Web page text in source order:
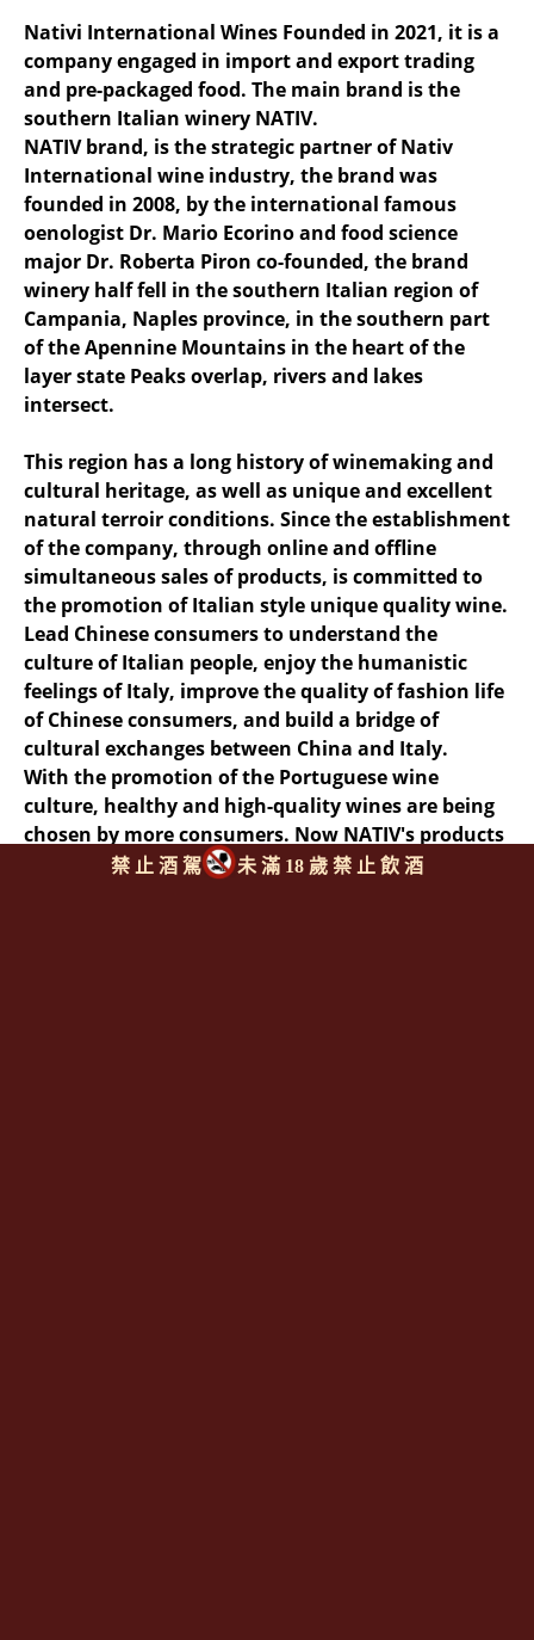
Nativi International Wines Founded in 2021, it is a
company engaged in import and export trading
and pre-packaged food. The main brand is the
southern Italian winery NATIV.
NATIV brand, is the strategic partner of Nativ
International wine industry, the brand was
founded in 2008, by the international famous
oenologist Dr. Mario Ecorino and food science
major Dr. Roberta Piron co-founded, the brand
winery half fell in the southern Italian region of
Campania, Naples province, in the southern part
of the Apennine Mountains in the heart of the
layer state Peaks overlap, rivers and lakes
intersect.
This region has a long history of winemaking and
cultural heritage, as well as unique and excellent
natural terroir conditions. Since the establishment
of the company, through online and offline
simultaneous sales of products, is committed to
the promotion of Italian style unique quality wine.
Lead Chinese consumers to understand the
culture of Italian people, enjoy the humanistic
feelings of Italy, improve the quality of fashion life
of Chinese consumers, and build a bridge of
cultural exchanges between China and Italy.
With the promotion of the Portuguese wine
culture, healthy and high-quality wines are being
chosen by more consumers. Now NATIV's products
are recognized and loved by more and more
禁 止 酒 駕 未 滿 18 歲 禁 止 飲 酒